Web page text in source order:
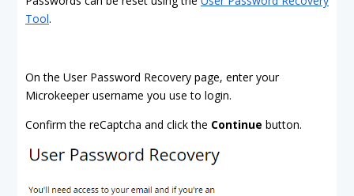
Tool.
On the User Password Recovery page, enter your
Microkeeper username you use to login.
Confirm the reCaptcha and click the Continue button.